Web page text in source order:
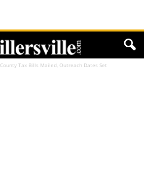
County Tax Bills Mailed, Outreach Dates Set